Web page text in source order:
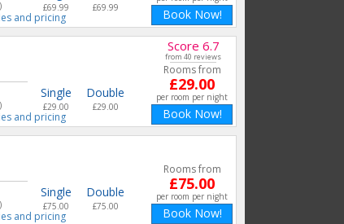
£69.99 £69.99
and pricing Book Now!
Score 6.7
from 40 reviews
Single
£29.00
Double
£29.00
and pricing
Rooms from
£29.00
per room per night
Book Now!
Single
£75.00
Double
£75.00
and pricing
Rooms from
£75.00
per room per night
Book Now!